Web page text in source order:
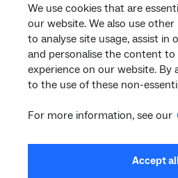
We use cookies that are
our website. We also use
to analyse site usage, assist
and personalise the content
experience on our website. By
to the use of these non-
For more information, see our
Accept all
Corporate
General
Support